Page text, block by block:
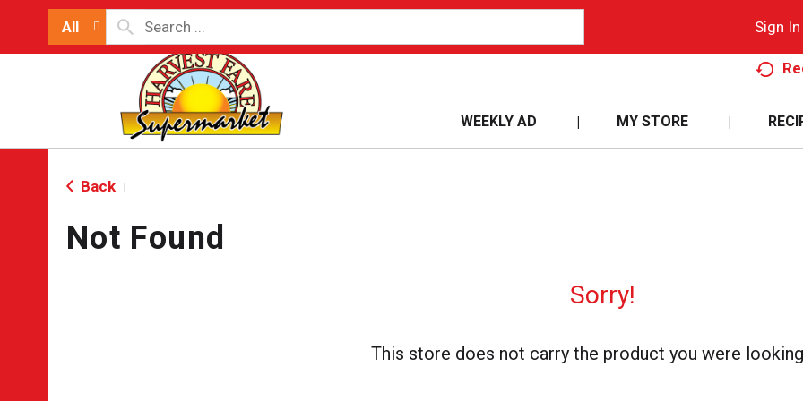
All Sign In
WEEKLY AD MY STORE
Back
Not Found
Sorry!
This store does not carry the product you were